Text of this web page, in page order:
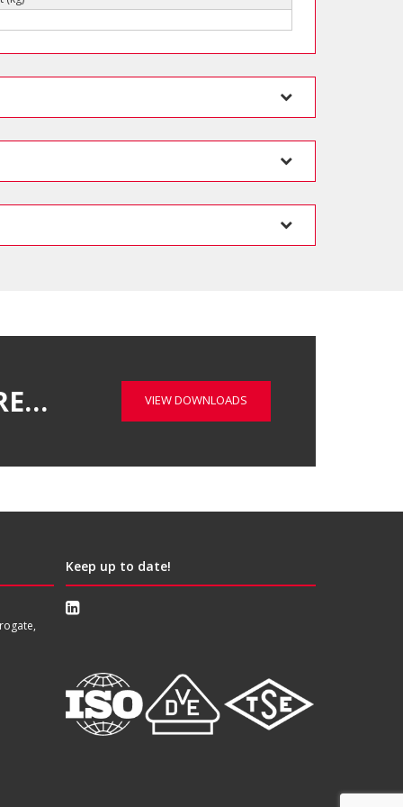
VIEW DOWNLOADS
Keep up to date!